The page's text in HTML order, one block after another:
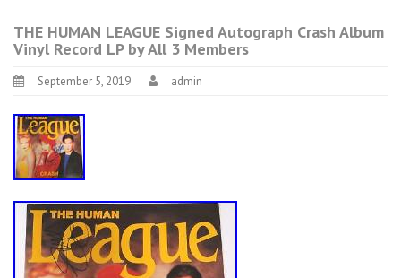
THE HUMAN LEAGUE Signed Autograph Crash Album
Vinyl Record LP by All 3 Members
September 5, 2019 admin